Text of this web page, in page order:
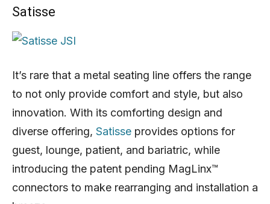
Satisse
It’s rare that a metal seating line offers the range
to not only provide comfort and style, but also
innovation. With its comforting design and
diverse offering, Satisse provides options for
guest, lounge, patient, and bariatric, while
introducing the patent pending MagLinx™
connectors to make rearranging and installation a